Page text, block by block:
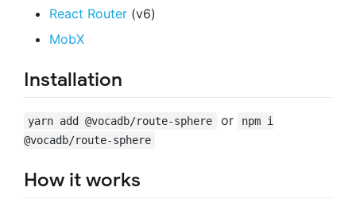
React Router (v6)
MobX
Installation
yarn add @vocadb/route-sphere or
npm i
@vocadb/route-sphere
How it works